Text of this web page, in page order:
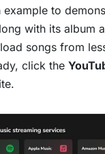
example to
with its album
songs from
click the